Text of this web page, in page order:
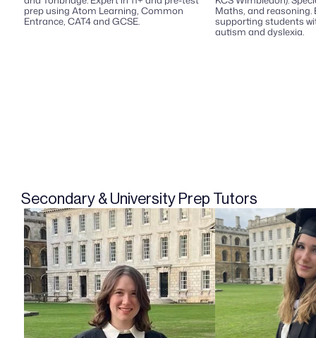
prep using Atom Learning, Common
Entrance, CAT4 and GCSE.
Maths, and reasoning.
supporting students
autism and dyslexia.
Secondary & University Prep Tutors